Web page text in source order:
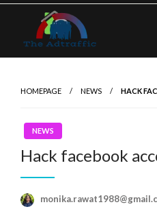
Skip
content
HOMEPAGE NEWS HACK
NEWS
Hack facebook